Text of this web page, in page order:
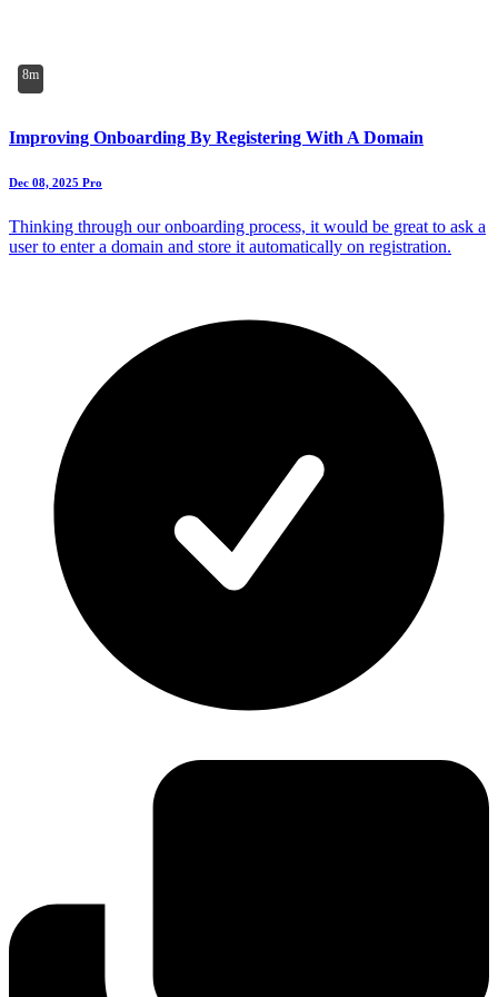
8m
Improving Onboarding By Registering With A Domain
Dec 08, 2025 Pro
Thinking through our onboarding process, it would be great to ask a
user to enter a domain and store it automatically on registration.